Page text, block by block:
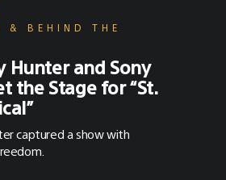
& BEHIND THE
Hunter and Sony
the Stage for “St.
captured a show with